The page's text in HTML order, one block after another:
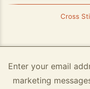
Cross
Enter your email
marketing